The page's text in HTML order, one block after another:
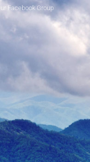
Facebook Group